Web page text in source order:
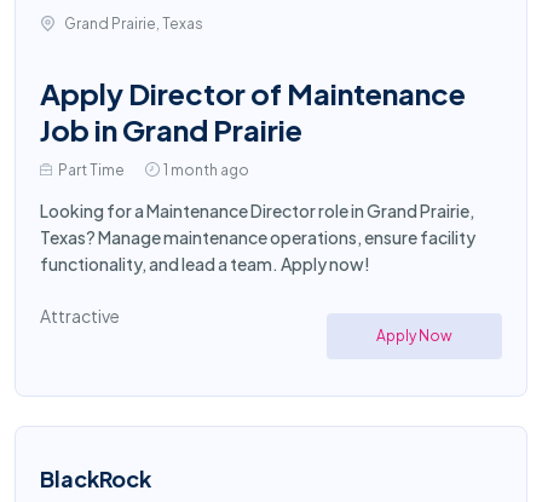
Grand Prairie, Texas
Apply Director of Maintenance
Job in Grand Prairie
Part Time 1 month ago
Looking for a Maintenance Director role in Grand Prairie,
Texas? Manage maintenance operations, ensure facility
functionality, and lead a team. Apply now!
Attractive
Apply Now
BlackRock